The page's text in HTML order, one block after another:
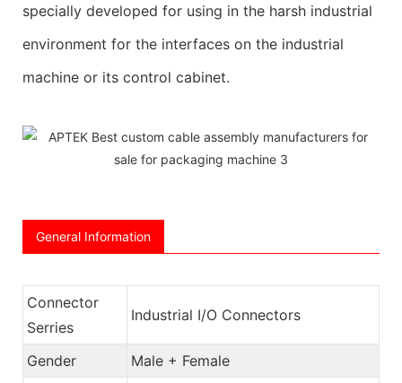
specially developed for using in the harsh industrial
environment for the interfaces on the industrial
machine or its control cabinet.
General Information
Connector
Serries
Industrial I/O Connectors
Gender
Male + Female